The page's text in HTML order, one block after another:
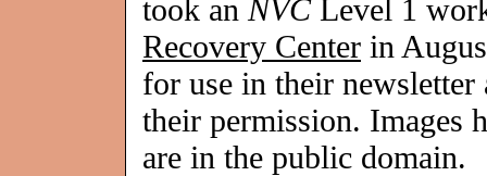
took an NVCLevel 1
Recovery Center in
for use in their
their permission. Images
are in the public domain.